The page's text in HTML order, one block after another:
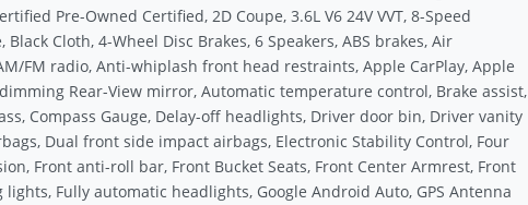
Pre-Owned Certified, 2D Coupe, 3.6L V6 24V VVT, 8-Speed
Cloth, 4-Wheel Disc Brakes, 6 Speakers, ABS brakes, Air
FM radio, Anti-whiplash front head restraints, Apple CarPlay, Apple
Rear-View mirror, Automatic temperature control, Brake assist,
Compass Gauge, Delay-off headlights, Driver door bin, Driver vanity
Dual front side impact airbags, Electronic Stability Control, Four
Front anti-roll bar, Front Bucket Seats, Front Center Armrest, Front
Fully automatic headlights, Google Android Auto, GPS Antenna